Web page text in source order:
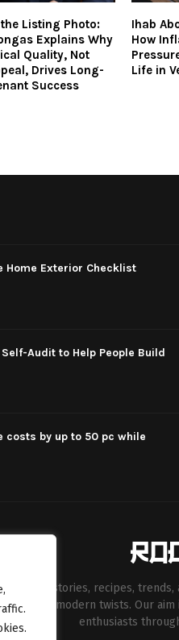
Listing Photo:
Explains Why
Quality, Not
Drives Long-
Success
Ihab
How
Life in
Home Exterior Checklist
Audit to Help People Build
by up to 50 pc while
fresh stories, recipes,
inventive modern twists. Our
enthusiasts